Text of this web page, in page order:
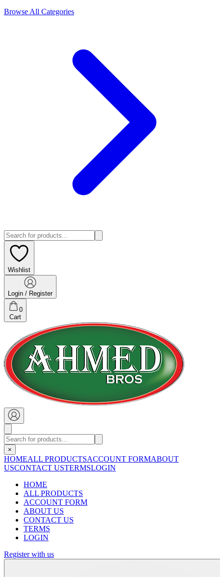
Browse All Categories
Wishlist
Login / Register
0
Cart
×
HOMEALL PRODUCTSACCOUNT FORMABOUT
USCONTACT USTERMSLOGIN
HOME
ALL PRODUCTS
ACCOUNT FORM
ABOUT US
CONTACT US
TERMS
LOGIN
Register with us